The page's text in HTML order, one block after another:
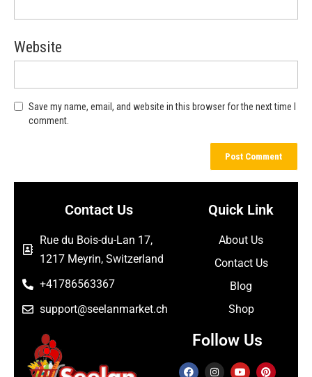
Website
Save my name, email, and website in this browser for the next time I
comment.
Contact Us
Rue du Bois-du-Lan 17,
1217 Meyrin, Switzerland
+41786563367
support@seelanmarket.ch
Quick Link
About Us
Contact Us
Blog
Shop
Follow Us